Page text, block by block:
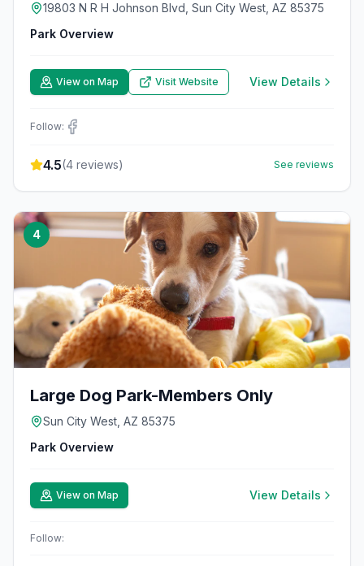
19803 N R H Johnson Blvd, Sun City West, AZ 85375
Park Overview
View on Map Visit Website View Details
Follow:
4.5(4 reviews) See reviews
4
Large Dog Park-Members Only
Sun City West, AZ 85375
Park Overview
View on Map View Details
Follow: